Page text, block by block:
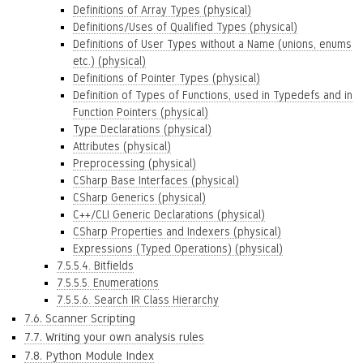
Definitions of Array Types (physical)
Definitions/Uses of Qualified Types (physical)
Definitions of User Types without a Name (unions, enums
etc.) (physical)
Definitions of Pointer Types (physical)
Definition of Types of Functions, used in Typedefs and in
Function Pointers (physical)
Type Declarations (physical)
Attributes (physical)
Preprocessing (physical)
CSharp Base Interfaces (physical)
CSharp Generics (physical)
C++/CLI Generic Declarations (physical)
CSharp Properties and Indexers (physical)
Expressions (Typed Operations) (physical)
7.5.5.4. Bitfields
7.5.5.5. Enumerations
7.5.5.6. Search IR Class Hierarchy
7.6. Scanner Scripting
7.7. Writing your own analysis rules
7.8. Python Module Index